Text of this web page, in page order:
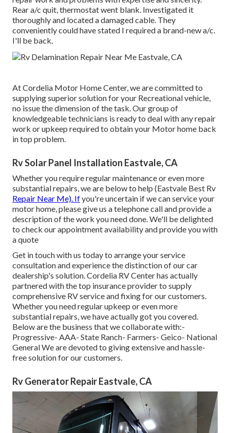
Rear a/c quit, thermostat went blank. Investigated it
thoroughly and located a damaged cable. They
conveniently could have stated I required a brand-new a/c.
I'll be back.
At Cordelia Motor Home Center, we are committed to
supplying superior solution for your Recreational vehicle,
no issue the dimension of the task. Our group of
knowledgeable technicians is ready to deal with any repair
work or upkeep required to obtain your Motor home back
in top problem.
Rv Solar Panel Installation Eastvale, CA
Whether you require regular maintenance or even more
substantial repairs, we are below to help (Eastvale Best Rv
Repair Near Me). Ifyou're uncertain if we can service your
motor home, please give us a telephone call and provide a
description of the work you need done. We'll be delighted
to check our appointment availability and provide you with
a quote
Get in touch with us today to arrange your service
consultation and experience the distinction of our car
dealership's solution. Cordelia RV Center has actually
partnered with the top insurance provider to supply
comprehensive RV service and fixing for our customers.
Whether you need regular upkeep or even more
substantial repairs, we have actually got you covered.
Below are the business that we collaborate with:-
Progressive- AAA- State Ranch- Farmers- Geico- National
General We are devoted to giving extensive and hassle-
free solution for our customers.
Rv Generator Repair Eastvale, CA